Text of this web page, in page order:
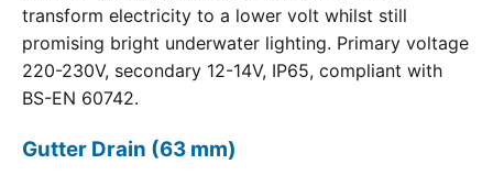
transform electricity to a lower volt whilst still
promising bright underwater lighting. Primary voltage
220-230V, secondary 12-14V, IP65, compliant with
BS-EN 60742.
Gutter Drain (63 mm)